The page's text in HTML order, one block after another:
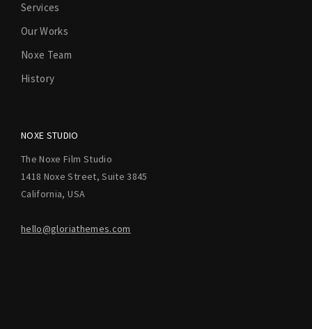
Services
Our Works
Noxe Team
History
NOXE STUDIO
The Noxe Film Studio
1418 Noxe Street, Suite 3845
California, USA
hello@gloriathemes.com